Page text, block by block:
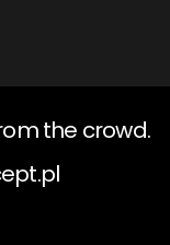
the crowd.